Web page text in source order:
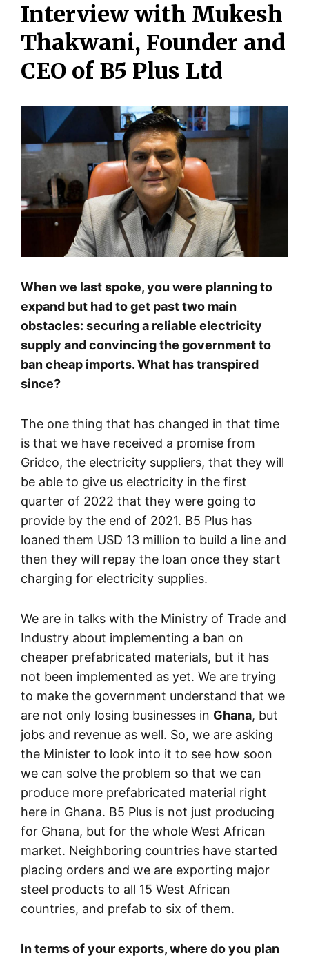
Interview with Mukesh
Thakwani, Founder and
CEO of B5 Plus Ltd
When we last spoke, you were planning to
expand but had to get past two main
obstacles: securing a reliable electricity
supply and convincing the government to
ban cheap imports. What has transpired
since?
The one thing that has changed in that time
is that we have received a promise from
Gridco, the electricity suppliers, that they will
be able to give us electricity in the first
quarter of 2022 that they were going to
provide by the end of 2021. B5 Plus has
loaned them USD 13 million to build a line and
then they will repay the loan once they start
charging for electricity supplies.
We are in talks with the Ministry of Trade and
Industry about implementing a ban on
cheaper prefabricated materials, but it has
not been implemented as yet. We are trying
to make the government understand that we
are not only losing businesses in Ghana, but
jobs and revenue as well. So, we are asking
the Minister to look into it to see how soon
we can solve the problem so that we can
produce more prefabricated material right
here in Ghana. B5 Plus is not just producing
for Ghana, but for the whole West African
market. Neighboring countries have started
placing orders and we are exporting major
steel products to all 15 West African
countries, and prefab to six of them.
In terms of your exports, where do you plan